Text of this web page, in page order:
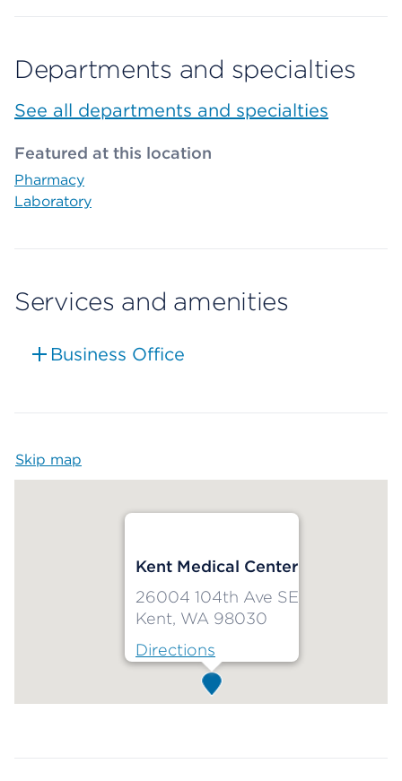
Departments and specialties
See all departments and specialties
Featured at this location
Pharmacy
Laboratory
Services and amenities
Business Office
Skip map
Kent Medical Center
26004 104th Ave SE
Kent, WA 98030
Directions